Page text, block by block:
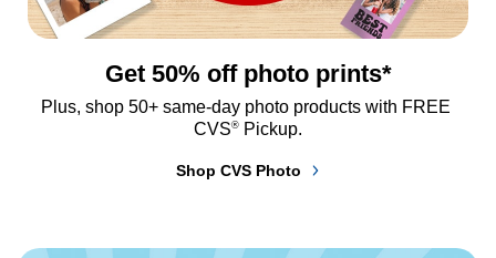
Get 50% off photo prints*
Plus, shop 50+ same-day photo products with FREE
CVS® Pickup.
Shop CVS Photo